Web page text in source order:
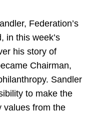
Federation’s
in this week’s
his story of
Chairman,
Sandler
to make the
values from the